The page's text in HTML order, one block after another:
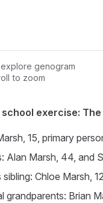
interactive genogram...
genogram
to zoom
exercise: The
15, primary
Alan Marsh, 44, and
Chloe Marsh,
grandparents: Brian